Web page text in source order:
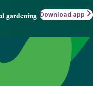
gardening Download app